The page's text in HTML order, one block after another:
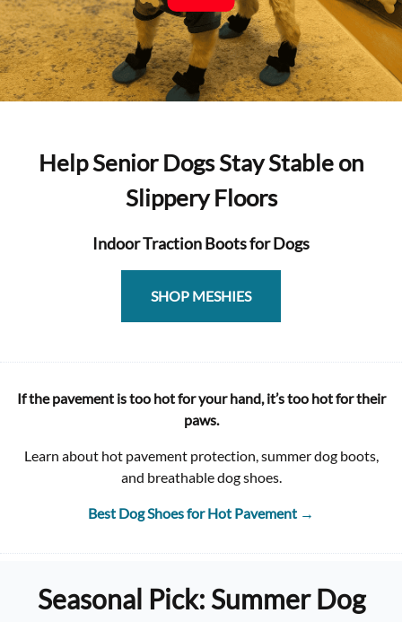
Help Senior Dogs Stay Stable on
Slippery Floors
Indoor Traction Boots for Dogs
SHOP MESHIES
If the pavement is too hot for your hand, it’s too hot for their
paws.
Learn about hot pavement protection, summer dog boots,
and breathable dog shoes.
Best Dog Shoes for Hot Pavement →
Seasonal Pick: Summer Dog